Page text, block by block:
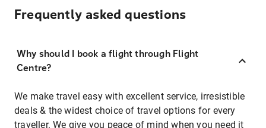
Frequently asked questions
Why should I book a flight through Flight
Centre?
We make travel easy with excellent service, irresistible
deals & the widest choice of travel options for every
traveller. We give you peace of mind when you need it